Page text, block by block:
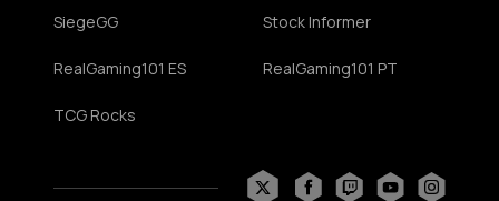
SiegeGG Stock Informer
RealGaming101 ES RealGaming101 PT
TCG Rocks